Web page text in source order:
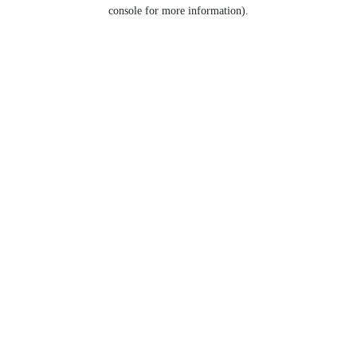
console for more information).